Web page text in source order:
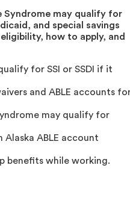
Syndrome may qualify for
and special savings
how to apply, and
for SSI or SSDI if it
and ABLE accounts
may qualify for
Alaska ABLE account
benefits while working.